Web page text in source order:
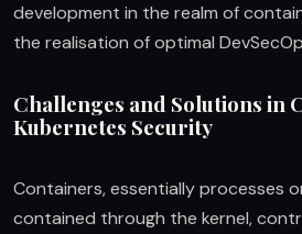
development in the realm of
the realisation of optimal
Challenges and Solutions in
Kubernetes Security
Containers, essentially processes
contained through the kernel,